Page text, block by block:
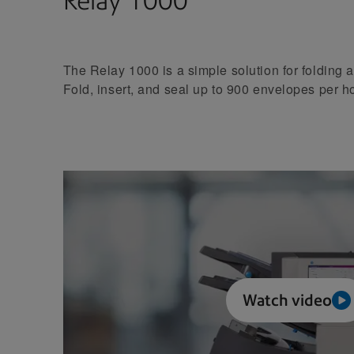
The Relay 1000 is a simple solution for folding
Fold, insert, and seal up to 900 envelopes per
Watch video